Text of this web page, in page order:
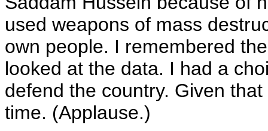
used weapons of mass
own people. I remembered
looked at the data. I had a
defend the country. Given
time. (Applause.)